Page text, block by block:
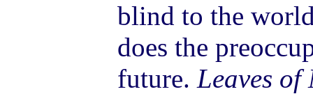
blind to the
does the
future. Leaves of